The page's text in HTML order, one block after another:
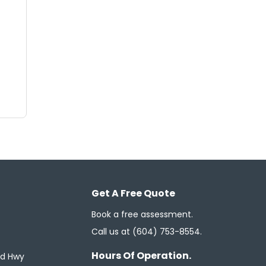
Hwy
Get A Free Quote
Book a free assessment.
Call us at (604) 753-8554.
Hours Of Operation.